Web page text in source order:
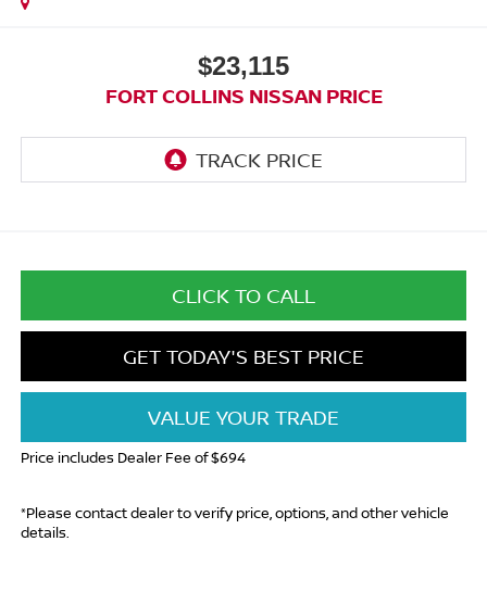
$23,115
FORT COLLINS NISSAN PRICE
CLICK TO CALL
GET TODAY'S BEST PRICE
VALUE YOUR TRADE
Price includes Dealer Fee of $694
*Please contact dealer to verify price, options, and other vehicle
details.